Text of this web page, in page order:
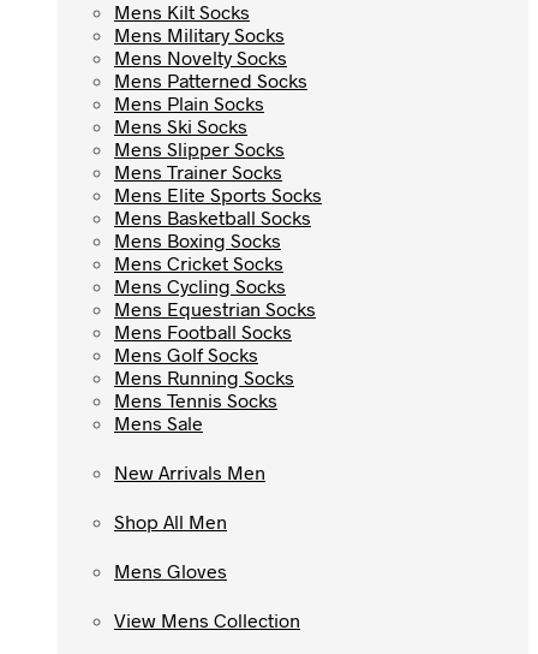
Mens Kilt Socks
Mens Military Socks
Mens Novelty Socks
Mens Patterned Socks
Mens Plain Socks
Mens Ski Socks
Mens Slipper Socks
Mens Trainer Socks
Mens Elite Sports Socks
Mens Basketball Socks
Mens Boxing Socks
Mens Cricket Socks
Mens Cycling Socks
Mens Equestrian Socks
Mens Football Socks
Mens Golf Socks
Mens Running Socks
Mens Tennis Socks
Mens Sale
New Arrivals Men
Shop All Men
Mens Gloves
View Mens Collection
Mens Kilt Socks
Mens Military Socks
Mens Novelty Socks
Mens Patterned Socks
Mens Plain Socks
Mens Ski Socks
Mens Slipper Socks
Mens Trainer Socks
Mens Elite Sports Socks
Mens Basketball Socks
Mens Boxing Socks
Mens Cricket Socks
Mens Cycling Socks
Mens Equestrian Socks
Mens Football Socks
Mens Golf Socks
Mens Running Socks
Mens Tennis Socks
Mens Sale
New Arrivals Men
Shop All Men
Mens Gloves
View Mens Collection